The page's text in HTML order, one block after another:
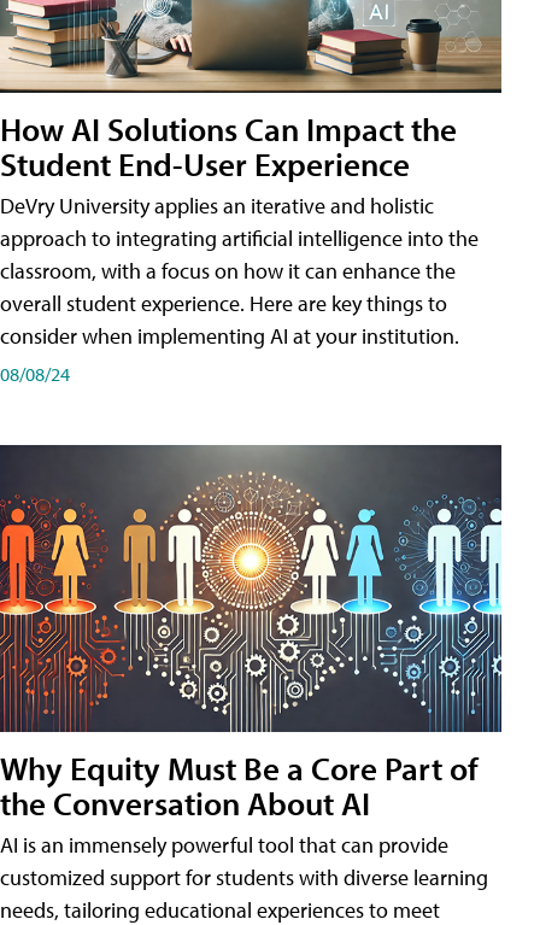
How AI Solutions Can Impact the
Student End-User Experience
DeVry University applies an iterative and holistic
approach to integrating artificial intelligence into the
classroom, with a focus on how it can enhance the
overall student experience. Here are key things to
consider when implementing AI at your institution.
08/08/24
Why Equity Must Be a Core Part of
the Conversation About AI
AI is an immensely powerful tool that can provide
customized support for students with diverse learning
needs, tailoring educational experiences to meet